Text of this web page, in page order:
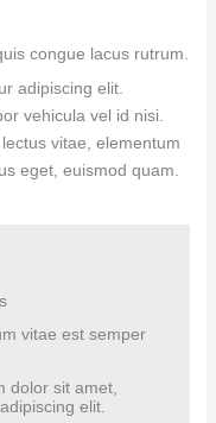
congue lacus rutrum.
adipiscing elit.
vehicula vel id nisi.
vitae, elementum
eget, euismod quam.
vitae est semper
dolor sit amet,
elit.